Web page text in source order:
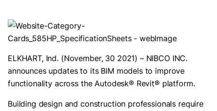
ELKHART, Ind. (November, 30 2021) – NIBCO INC.
announces updates to its BIM models to improve
functionality across the Autodesk® Revit® platform.
Building design and construction professionals require